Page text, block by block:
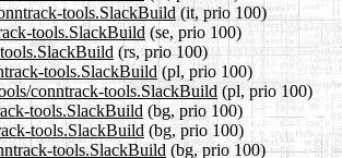
tools.SlackBuild(it, prio 100)
tools.SlackBuild (se, prio 100)
(rs, prio 100)
tools.SlackBuild (pl, prio 100)
conntrack-tools.SlackBuild(pl, prio 100)
tools.SlackBuild (bg, prio 100)
tools.SlackBuild(bg, prio 100)
tools.SlackBuild (bg, prio 100)